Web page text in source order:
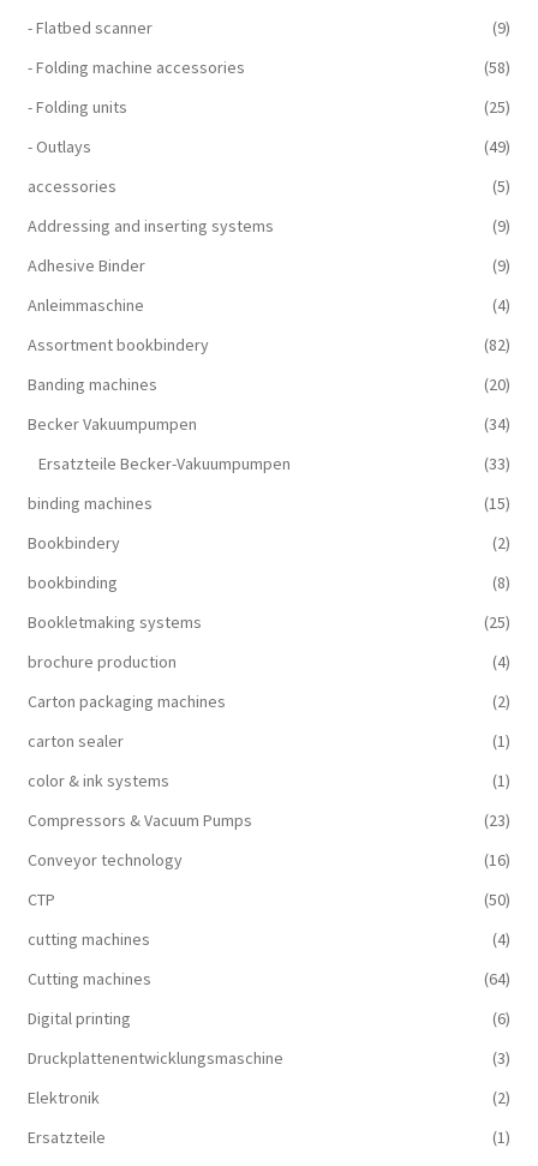
- Flatbed scanner
(9)
- Folding machine accessories
(58)
- Folding units
(25)
- Outlays
(49)
accessories
(5)
Addressing and inserting systems
(9)
Adhesive Binder
(9)
Anleimmaschine
(4)
Assortment bookbindery
(82)
Banding machines
(20)
Becker Vakuumpumpen
(34)
Ersatzteile Becker-Vakuumpumpen
(33)
binding machines
(15)
Bookbindery
(2)
bookbinding
(8)
Bookletmaking systems
(25)
brochure production
(4)
Carton packaging machines
(2)
carton sealer
(1)
color & ink systems
(1)
Compressors & Vacuum Pumps
(23)
Conveyor technology
(16)
CTP
(50)
cutting machines
(4)
Cutting machines
(64)
Digital printing
(6)
Druckplattenentwicklungsmaschine
(3)
Elektronik
(2)
Ersatzteile
(1)